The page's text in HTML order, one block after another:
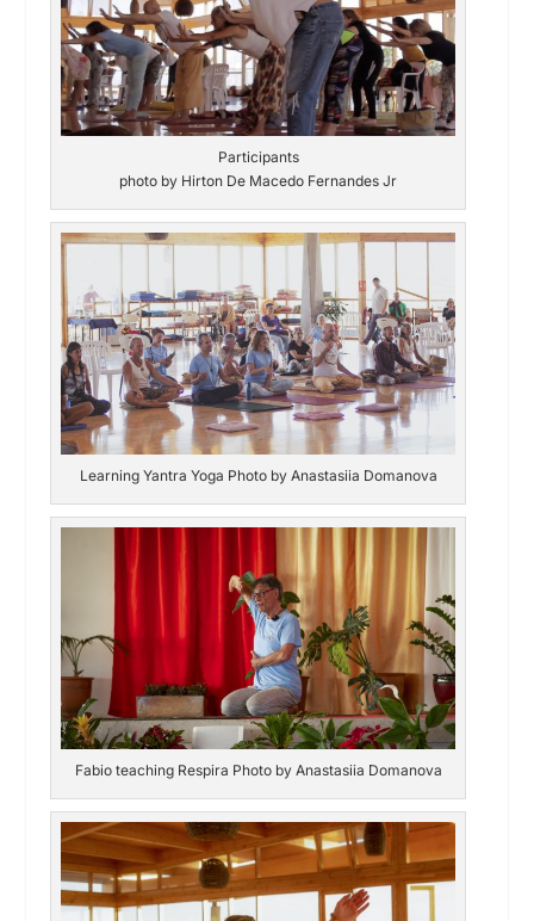
Participants
photo by Hirton De Macedo Fernandes Jr
Learning Yantra Yoga Photo by Anastasiia Domanova
Fabio teaching Respira Photo by Anastasiia Domanova